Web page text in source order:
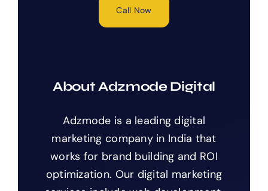
Call Now
About Adzmode Digital
Adzmode is a leading digital
marketing company in India that
works for brand building and ROI
optimization. Our digital marketing